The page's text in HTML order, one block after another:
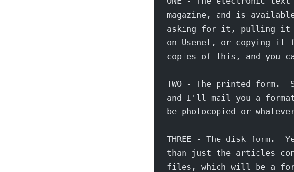
magazine, and is
asking for it, pulling it
on Usenet, or copying it
copies of this, and you
TWO - The printed form.
and I'll mail you a
be photocopied or
THREE - The disk form.
than just the articles
files, which will be a